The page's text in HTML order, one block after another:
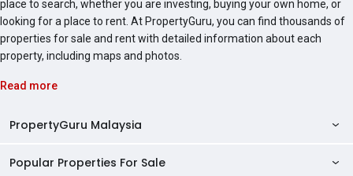
place to search, whether you are investing, buying your own home, or
looking for a place to rent. At PropertyGuru, you can find thousands of
properties for sale and rent with detailed information about each
property, including maps and photos.
Read more
PropertyGuru Malaysia
Property Reviews
Popular Properties For Sale